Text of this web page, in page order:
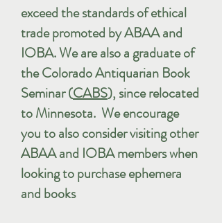
exceed the standards of ethical
trade promoted by ABAA and
IOBA. We are also a graduate of
the Colorado Antiquarian Book
Seminar (CABS), since relocated
to Minnesota. We encourage
you to also consider visiting other
ABAA and IOBA members when
looking to purchase ephemera
and books